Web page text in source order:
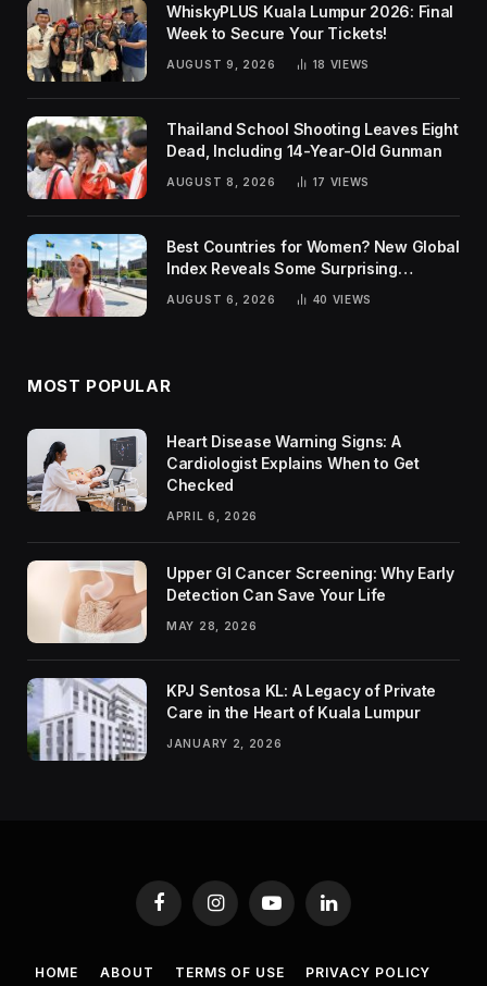
WhiskyPLUS Kuala Lumpur 2026: Final
Week to Secure Your Tickets!
AUGUST 9, 2026 18 VIEWS
Thailand School Shooting Leaves Eight
Dead, Including 14-Year-Old Gunman
AUGUST 8, 2026 17 VIEWS
Best Countries for Women? New Global
Index Reveals Some Surprising
Rankings
AUGUST 6, 2026 40 VIEWS
MOST POPULAR
Heart Disease Warning Signs: A
Cardiologist Explains When to Get
Checked
APRIL 6, 2026
Upper GI Cancer Screening: Why Early
Detection Can Save Your Life
MAY 28, 2026
KPJ Sentosa KL: A Legacy of Private
Care in the Heart of Kuala Lumpur
JANUARY 2, 2026
FacebookInstagramYouTubeLinkedIn
HOME ABOUT TERMS OF USE PRIVACY POLICY